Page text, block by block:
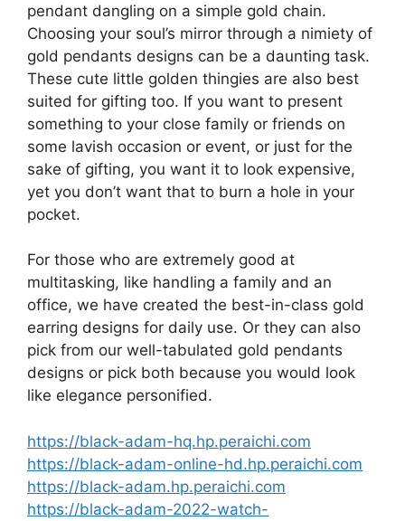
pendant dangling on a simple gold chain.
Choosing your soul’s mirror through a nimiety of
gold pendants designs can be a daunting task.
These cute little golden thingies are also best
suited for gifting too. If you want to present
something to your close family or friends on
some lavish occasion or event, or just for the
sake of gifting, you want it to look expensive,
yet you don’t want that to burn a hole in your
pocket.
For those who are extremely good at
multitasking, like handling a family and an
office, we have created the best-in-class gold
earring designs for daily use. Or they can also
pick from our well-tabulated gold pendants
designs or pick both because you would look
like elegance personified.
https://black-adam-hq.hp.peraichi.com
https://black-adam-online-hd.hp.peraichi.com
https://black-adam.hp.peraichi.com
https://black-adam-2022-watch-